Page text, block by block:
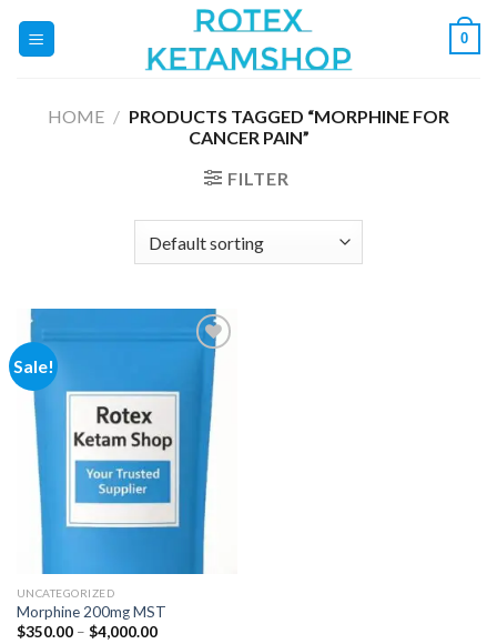
0
HOME / PRODUCTS TAGGED “MORPHINE FOR
CANCER PAIN”
FILTER
Sale!
Add to
wishlist
UNCATEGORIZED
Morphine 200mg MST
$350.00 – $4,000.00Price